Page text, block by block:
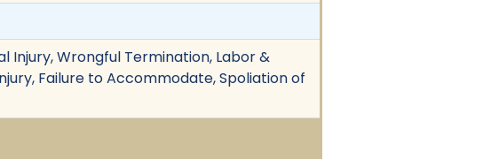
Injury, Wrongful Termination, Labor &
Failure to Accommodate, Spoliation of